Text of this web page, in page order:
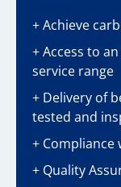
+ Achieve
+ Access to
service range
+ Delivery of
tested and
+
+ Quality